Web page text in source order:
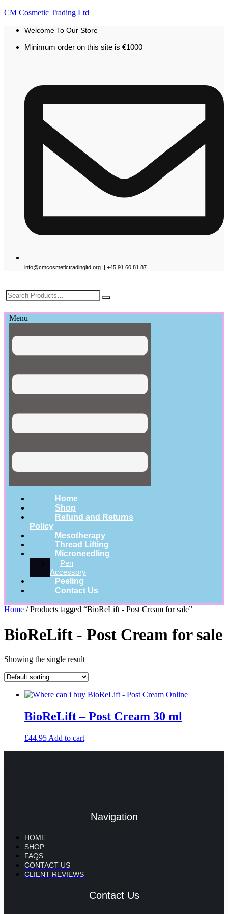
CM Cosmetic Trading Ltd
Welcome To Our Store
Minimum order on this site is €1000
info@cmcosmetictradingltd.org || +45 91 60 81 87
Menu
Home
Shop
Refund and Returns
Policy
Mesotherapy
Thread Lifting
Microneedling
Pen
Accessory
Peeling
Contact Us
Home / Products tagged “BioReLift - Post Cream for sale”
BioReLift - Post Cream for sale
Showing the single result
BioReLift – Post Cream 30 ml
£44.95 Add to cart
Navigation
HOME
SHOP
FAQS
CONTACT US
CLIENT REVIEWS
Contact Us